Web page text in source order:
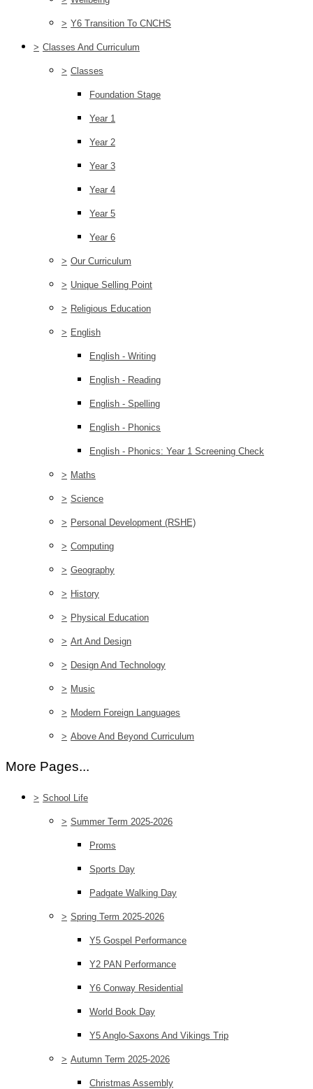
> Y6 Transition To CNCHS
> Classes And Curriculum
> Classes
Foundation Stage
Year 1
Year 2
Year 3
Year 4
Year 5
Year 6
> Our Curriculum
> Unique Selling Point
> Religious Education
> English
English - Writing
English - Reading
English - Spelling
English - Phonics
English - Phonics: Year 1 Screening Check
> Maths
> Science
> Personal Development (RSHE)
> Computing
> Geography
> History
> Physical Education
> Art And Design
> Design And Technology
> Music
> Modern Foreign Languages
> Above And Beyond Curriculum
More Pages...
> School Life
> Summer Term 2025-2026
Proms
Sports Day
Padgate Walking Day
> Spring Term 2025-2026
Y5 Gospel Performance
Y2 PAN Performance
Y6 Conway Residential
World Book Day
Y5 Anglo-Saxons And Vikings Trip
> Autumn Term 2025-2026
Christmas Assembly